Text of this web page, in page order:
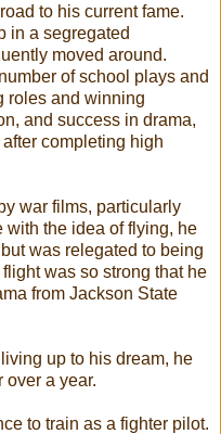
to his current fame.
in a segregated
moved around.
of school plays and
roles and winning
and success in drama,
completing high
war films, particularly
with the idea of flying, he
was relegated to being
was so strong that he
from Jackson State
up to his dream, he
over a year.
to train as a fighter pilot.